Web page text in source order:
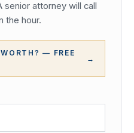
senior attorney will call
the hour.
— FREE
→